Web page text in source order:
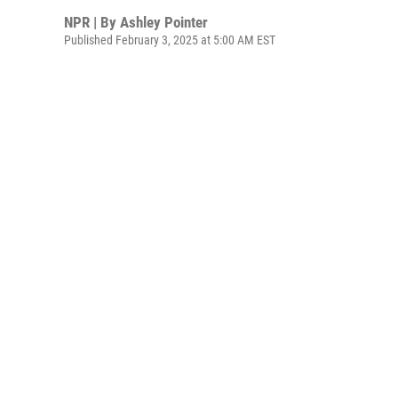
NPR | By Ashley Pointer
Published February 3, 2025 at 5:00 AM EST